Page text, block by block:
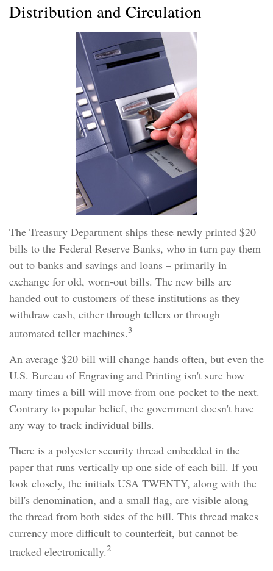
Distribution and Circulation
The Treasury Department ships these newly printed $20
bills to the Federal Reserve Banks, who in turn pay them
out to banks and savings and loans – primarily in
exchange for old, worn-out bills. The new bills are
handed out to customers of these institutions as they
withdraw cash, either through tellers or through
automated teller machines.3
An average $20 bill will change hands often, but even the
U.S. Bureau of Engraving and Printing isn't sure how
many times a bill will move from one pocket to the next.
Contrary to popular belief, the government doesn't have
any way to track individual bills.
There is a polyester security thread embedded in the
paper that runs vertically up one side of each bill. If you
look closely, the initials USA TWENTY, along with the
bill's denomination, and a small flag, are visible along
the thread from both sides of the bill. This thread makes
currency more difficult to counterfeit, but cannot be
tracked electronically.2